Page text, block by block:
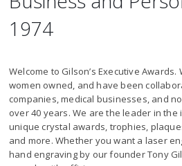
1974
Welcome to Gilson’s Executive
women owned, and have been
companies, medical businesses, and
over 40 years. We are the leader in
unique crystal awards, trophies,
and more. Whether you want a laser
hand engraving by our founder Tony